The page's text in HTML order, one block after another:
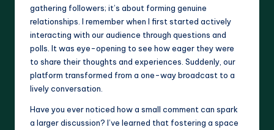
gathering followers; it’s about forming genuine
relationships. I remember when I first started actively
interacting with our audience through questions and
polls. It was eye-opening to see how eager they were
to share their thoughts and experiences. Suddenly, our
platform transformed from a one-way broadcast to a
lively conversation.
Have you ever noticed how a small comment can spark
a larger discussion? I’ve learned that fostering a space